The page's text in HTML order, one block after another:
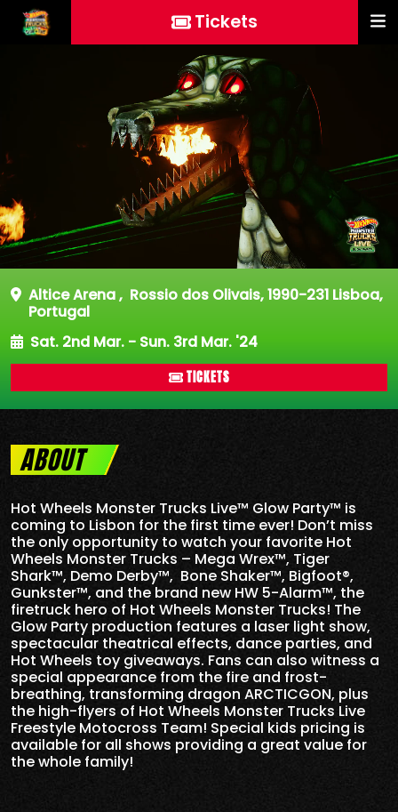
Tickets
Altice Arena, Rossio dos Olivais, 1990-231 Lisboa,
Portugal
Sat. 2nd Mar. - Sun. 3rd Mar. '24
TICKETS
ABOUT
Hot Wheels Monster Trucks Live™ Glow Party™ is
coming to Lisbon for the first time ever! Don’t miss
the only opportunity to watch your favorite Hot
Wheels Monster Trucks – Mega Wrex™, Tiger
Shark™, Demo Derby™, Bone Shaker™, Bigfoot®,
Gunkster™, and the brand new HW 5-Alarm™, the
firetruck hero of Hot Wheels Monster Trucks! The
Glow Party production features a laser light show,
spectacular theatrical effects, dance parties, and
Hot Wheels toy giveaways. Fans can also witness a
special appearance from the fire and frost-
breathing, transforming dragon ARCTICGON, plus
the high-flyers of Hot Wheels Monster Trucks Live
Freestyle Motocross Team! Special kids pricing is
available for all shows providing a great value for
the whole family!